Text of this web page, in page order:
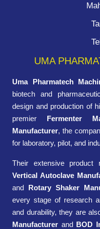
UMA
Uma Pharmatech
biotech and
design and production of
premier Fermenter
Manufacturer, the
for laboratory, pilot, and
Their extensive product
Vertical Autoclave
and Rotary Shaker
every stage of research
and durability, they are
Manufacturer and BOD